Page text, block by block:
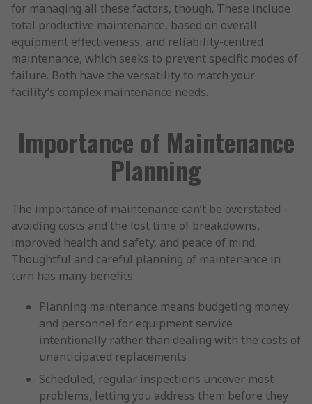
for managing all these factors, though. These include
total productive maintenance, based on overall
equipment effectiveness, and reliability-centred
maintenance, which seeks to prevent specific modes of
failure. Both have the versatility to match your
facility’s complex maintenance needs.
Importance of Maintenance
Planning
The importance of maintenance can’t be overstated -
avoiding costs and the lost time of breakdowns,
improved health and safety, and peace of mind.
Thoughtful and careful planning of maintenance in
turn has many benefits:
Planning maintenance means budgeting money
and personnel for equipment service
intentionally rather than dealing with the costs of
unanticipated replacements
Scheduled, regular inspections uncover most
problems, letting you address them before they